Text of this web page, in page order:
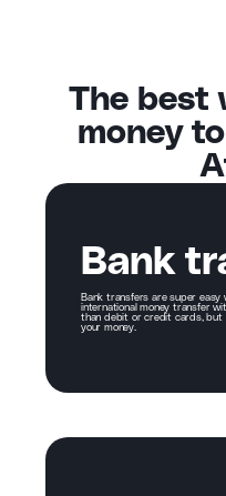
The best
money
Bank
Bank transfers are super easy
international money transfer
than debit or credit cards, but
your money.